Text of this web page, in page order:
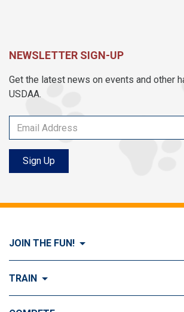
NEWSLETTER SIGN-UP
Get the latest news on events and other
USDAA.
Sign Up
JOIN THE FUN!
Visit Join the FUN!
TRAIN